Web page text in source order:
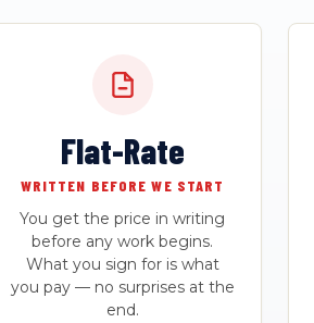
Flat-Rate
WRITTEN BEFORE WE START
You get the price in writing
before any work begins.
What you sign for is what
you pay — no surprises at the
end.